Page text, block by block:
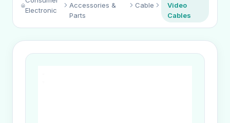
Electronic
Accessories &
Parts
Cable
Video
Cables